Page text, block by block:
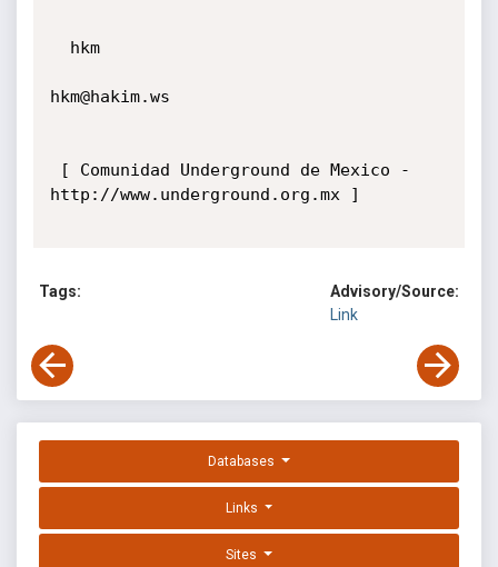
hkm@hakim.ws
http://www.underground.org.mx ]
Tags:
Advisory/Source:
Link
Databases
Links
Sites